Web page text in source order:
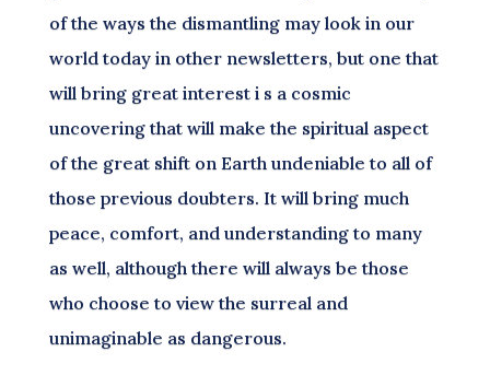
of the ways the dismantling may look in our
world today in other newsletters, but one that
will bring great interest i s a cosmic
uncovering that will make the spiritual aspect
of the great shift on Earth undeniable to all of
those previous doubters. It will bring much
peace, comfort, and understanding to many
as well, although there will always be those
who choose to view the surreal and
unimaginable as dangerous.